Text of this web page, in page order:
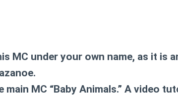
MC under your own name, as it is
MC “Baby Animals.” A video